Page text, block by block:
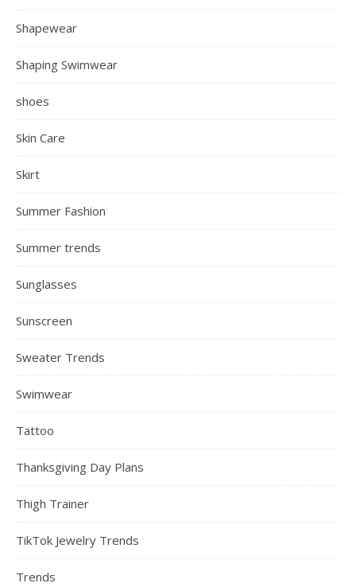
Shapewear
Shaping Swimwear
shoes
Skin Care
Skirt
Summer Fashion
Summer trends
Sunglasses
Sunscreen
Sweater Trends
Swimwear
Tattoo
Thanksgiving Day Plans
Thigh Trainer
TikTok Jewelry Trends
Trends